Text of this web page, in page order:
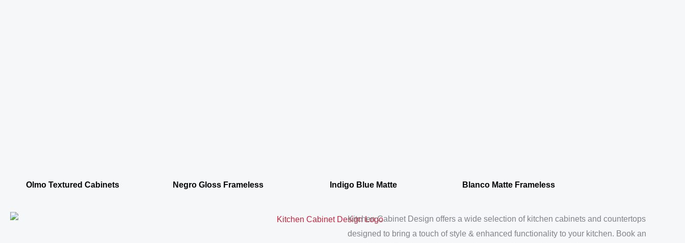
Olmo Textured Cabinets Negro Gloss Frameless Indigo Blue Matte Blanco Matte Frameless
Kitchen Cabinet Design offers a wide selection of kitchen cabinets and countertops
designed to bring a touch of style & enhanced functionality to your kitchen. Book an